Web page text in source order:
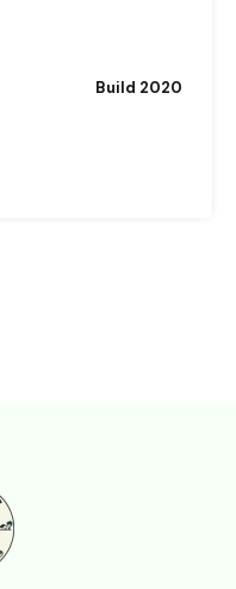
Build 2020